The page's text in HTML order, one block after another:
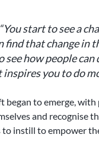
start to see a
find that change in
see how people can
inspires you to do
began to emerge,
and recognise
to instill to empower